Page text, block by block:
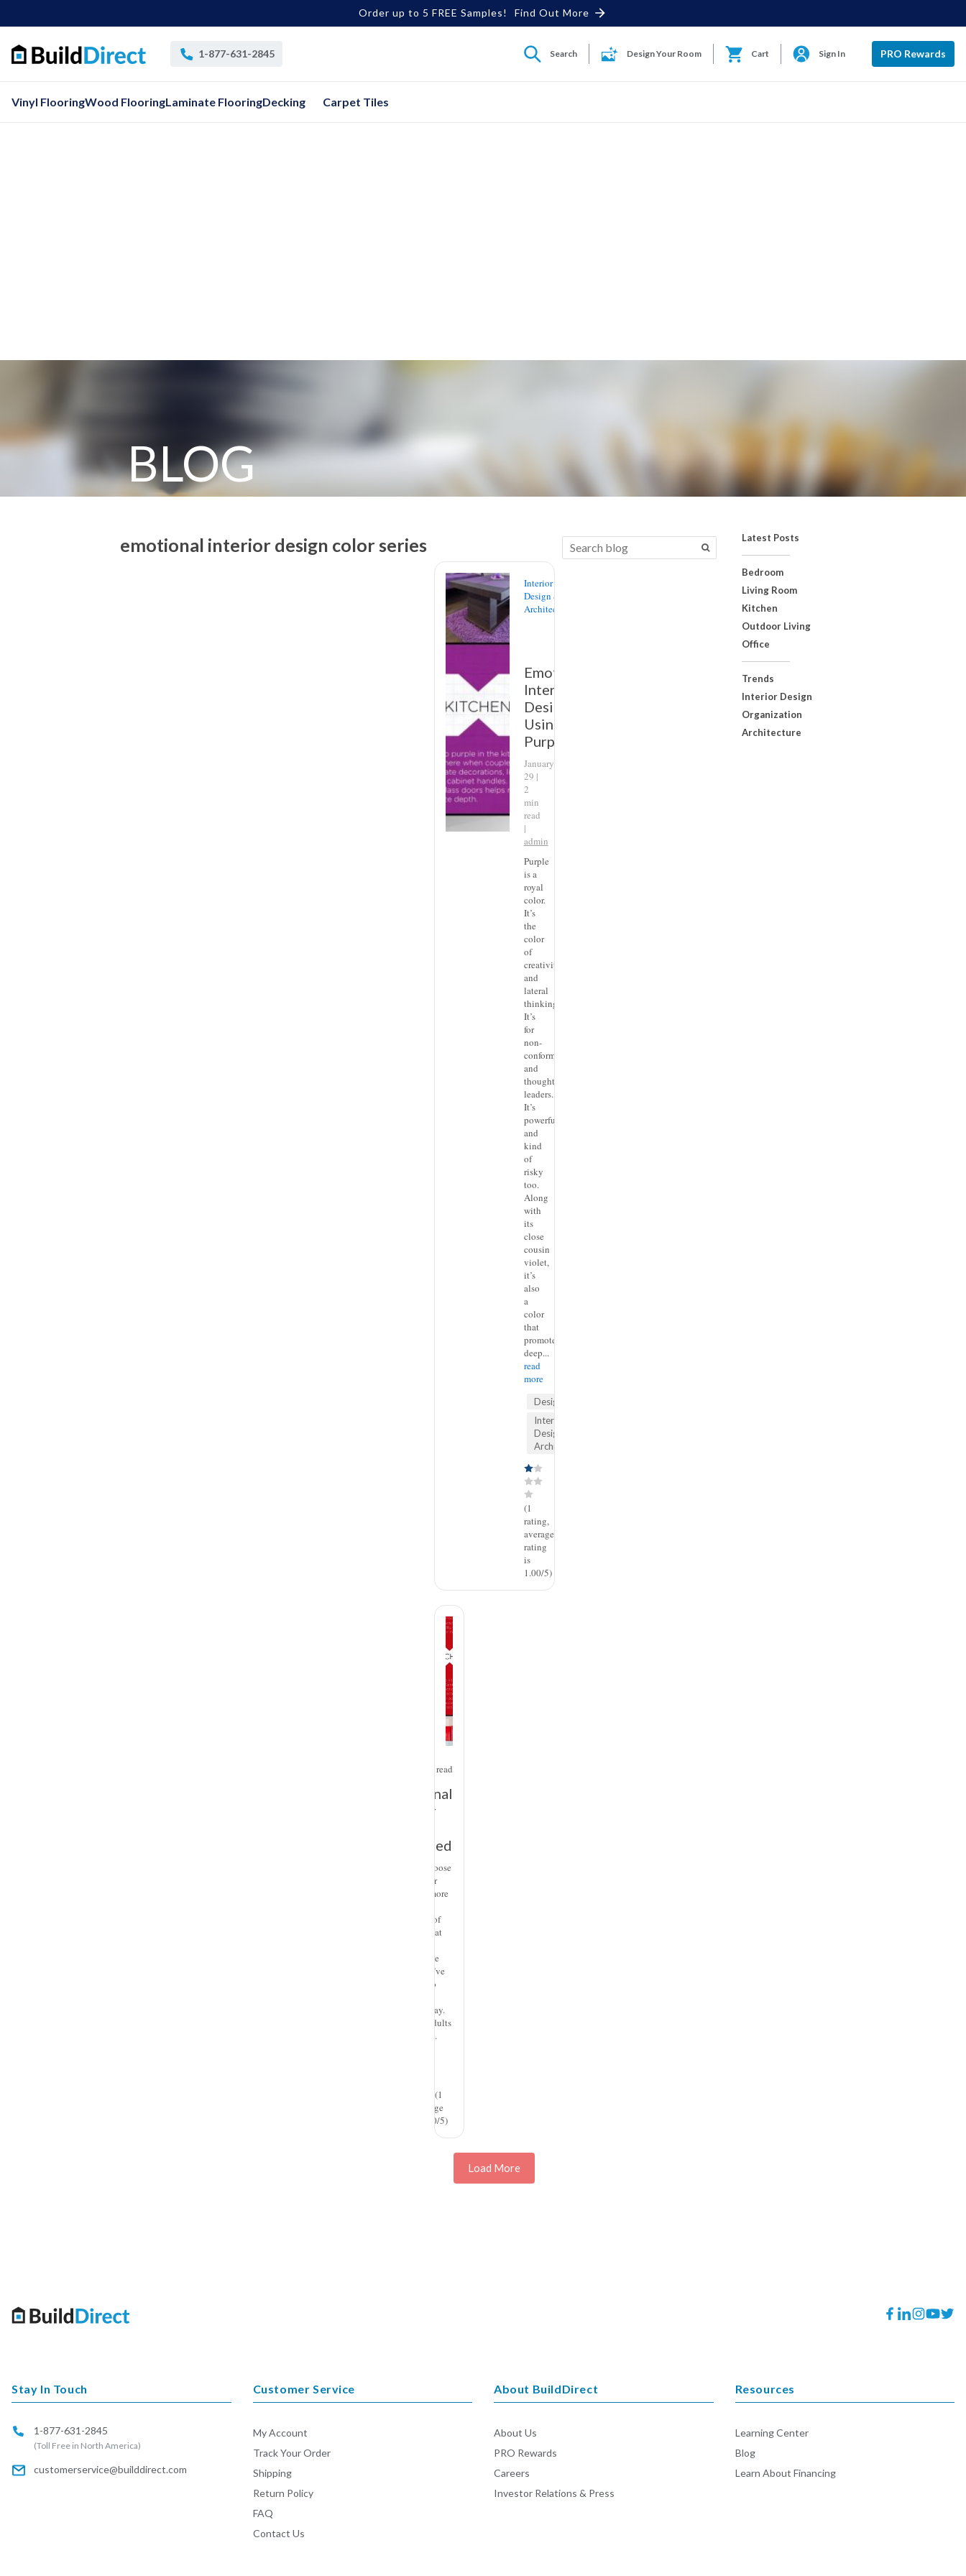
Order up to 5 FREE Samples! Find Out More
1-877-631-2845 Search Design Your Room Cart Sign In PRO Rewards
Vinyl FlooringWood FlooringLaminate FlooringDecking Carpet Tiles
BLOG
Latest Posts
Bedroom
Living Room
Kitchen
Outdoor Living
Office
Trends
Interior Design
Organization
Architecture
emotional interior design color series
Interior
Design &
Architecture
Emotional
Interior
Design:
Using
Purple
January
29 |
2
min
read
|
admin
Purple
is a
royal
color.
It’s
the
color
of
creativity
and
lateral
thinking.
It’s
for
non-
conformists
and
thought
leaders.
It’s
powerful,
and
kind
of
risky
too.
Along
with
its
close
cousin
violet,
it’s
also
a
color
that
promotes
deep...
read
more
Design
Interior
Design &
Architecture
(1
rating,
average
rating
is
1.00/5)
min read
Emotional
Interior
Using Red
When we choose
colors for our
spaces, it’s more
logical part of
our brains that
since we were
children, we’ve
responded to
emotional way.
And so, as adults
with spaces...
(1
rating, average
rating is 3.00/5)
Load More
Facebook
Translation
Instagram
YouTube
Stay In Touch
1-877-631-2845
(Toll Free in North America)
customerservice@builddirect.com
Customer Service
My Account
Track Your Order
Shipping
Return Policy
FAQ
Contact Us
About BuildDirect
About Us
PRO Rewards
Careers
Investor Relations & Press
Resources
Learning Center
Blog
Learn About Financing